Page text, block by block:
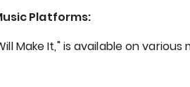
Platforms:
Make It," is available on